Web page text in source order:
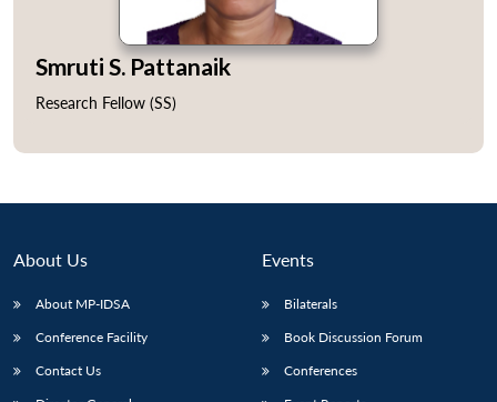
Smruti S. Pattanaik
Research Fellow (SS)
About Us
About MP-IDSA
Conference Facility
Contact Us
Events
Bilaterals
Book Discussion Forum
Conferences